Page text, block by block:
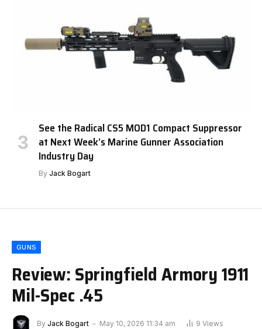
See the Radical CS5 MOD1 Compact Suppressor
at Next Week’s Marine Gunner Association
Industry Day
By Jack Bogart
GUNS
Review: Springfield Armory 1911
Mil-Spec .45
By Jack Bogart May 10, 2026 11:34 am 9 Views